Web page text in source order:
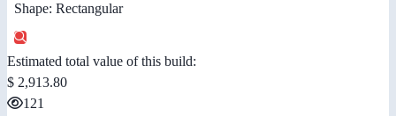
Shape: Rectangular
Estimated total value of this build:
$ 2,913.80
121